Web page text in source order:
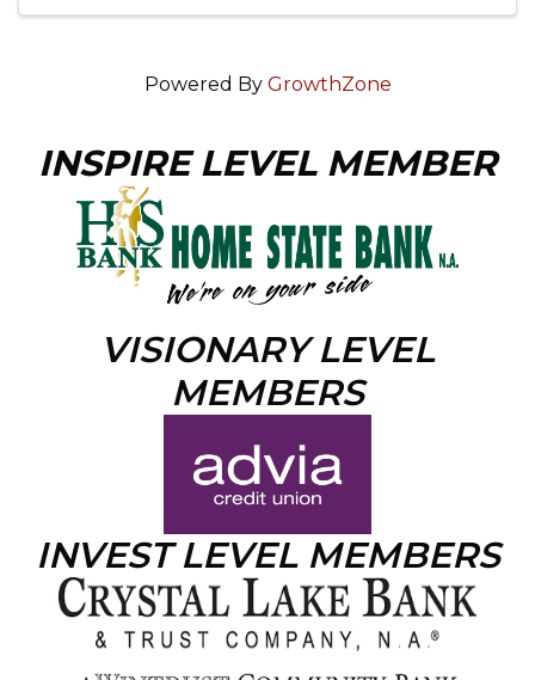
Powered By GrowthZone
INSPIRE LEVEL MEMBER
VISIONARY LEVEL
MEMBERS
INVEST LEVEL MEMBERS